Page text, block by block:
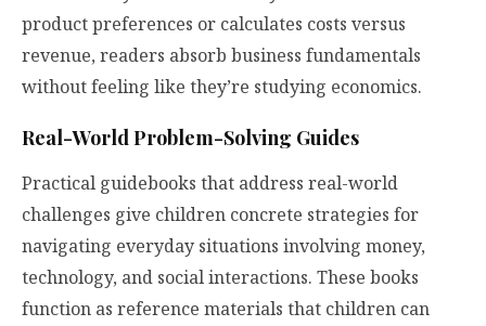
product preferences or calculates costs versus
revenue, readers absorb business fundamentals
without feeling like they’re studying economics.
Real-World Problem-Solving Guides
Practical guidebooks that address real-world
challenges give children concrete strategies for
navigating everyday situations involving money,
technology, and social interactions. These books
function as reference materials that children can